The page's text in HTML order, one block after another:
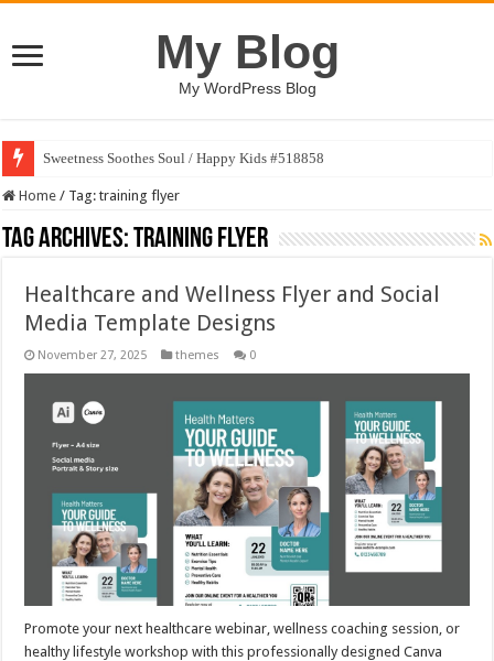
My Blog
My WordPress Blog
Sweetness Soothes Soul / Happy Kids #518858
Home / Tag:training flyer
Tag Archives:training flyer
Healthcare and Wellness Flyer and Social
Media Template Designs
November 27, 2025 themes 0
Promote your next healthcare webinar, wellness coaching session, or
healthy lifestyle workshop with this professionally designed Canva